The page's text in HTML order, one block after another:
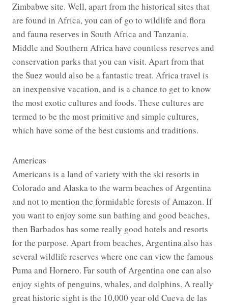
Zimbabwe site. Well, apart from the historical sites that
are found in Africa, you can of go to wildlife and flora
and fauna reserves in South Africa and Tanzania.
Middle and Southern Africa have countless reserves and
conservation parks that you can visit. Apart from that
the Suez would also be a fantastic treat. Africa travel is
an inexpensive vacation, and is a chance to get to know
the most exotic cultures and foods. These cultures are
termed to be the most primitive and simple cultures,
which have some of the best customs and traditions.
Americas
Americans is a land of variety with the ski resorts in
Colorado and Alaska to the warm beaches of Argentina
and not to mention the formidable forests of Amazon. If
you want to enjoy some sun bathing and good beaches,
then Barbados has some really good hotels and resorts
for the purpose. Apart from beaches, Argentina also has
several wildlife reserves where one can view the famous
Puma and Hornero. Far south of Argentina one can also
enjoy sights of penguins, whales, and dolphins. A really
great historic sight is the 10,000 year old Cueva de las